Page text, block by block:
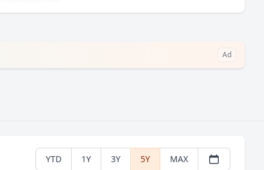
Ad
YTD 1Y 3Y 5Y MAX